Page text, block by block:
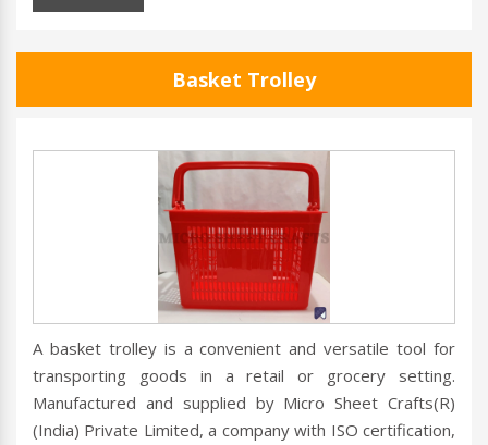
Basket Trolley
A basket trolley is a convenient and versatile tool for
transporting goods in a retail or grocery setting.
Manufactured and supplied by Micro Sheet Crafts(R)
(India) Private Limited, a company with ISO certification,